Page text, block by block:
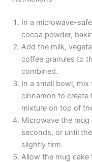
In a microwave-
cocoa powder,
Add the milk,
coffee granules to
combined.
In a small bowl,
cinnamon to create
mixture on top of
Microwave the
seconds, or until
slightly firm.
Allow the mug